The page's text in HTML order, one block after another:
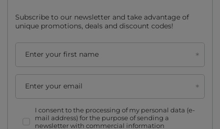
Subscribe to our newsletter and take advantage of
unique promotions, deals and discount codes!
Enter your first name
Enter your email
I consent to the processing of my personal data (e-
mail address) for the purpose of sending a
newsletter with commercial information